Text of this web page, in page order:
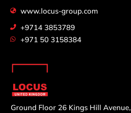
www.locus-group.com
+9714 3853789
+971 50 3158384
Ground Floor 26 Kings Hill Avenue,